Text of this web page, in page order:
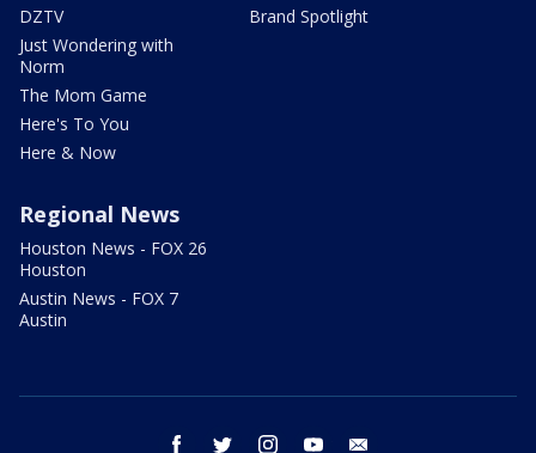
DZTV
Just Wondering with
Norm
The Mom Game
Here's To You
Here & Now
Brand Spotlight
Regional News
Houston News - FOX 26
Houston
Austin News - FOX 7
Austin
facebook twitter instagram youtube